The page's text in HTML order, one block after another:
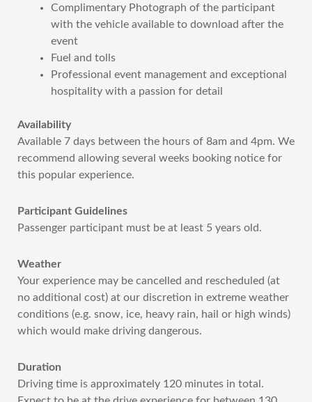
Complimentary Photograph of the participant
with the vehicle available to download after the
event
Fuel and tolls
Professional event management and exceptional
hospitality with a passion for detail
Availability
Available 7 days between the hours of 8am and 4pm. We
recommend allowing several weeks booking notice for
this popular experience.
Participant Guidelines
Passenger participant must be at least 5 years old.
Weather
Your experience may be cancelled and rescheduled (at
no additional cost) at our discretion in extreme weather
conditions (e.g. snow, ice, heavy rain, hail or high winds)
which would make driving dangerous.
Duration
Driving time is approximately 120 minutes in total.